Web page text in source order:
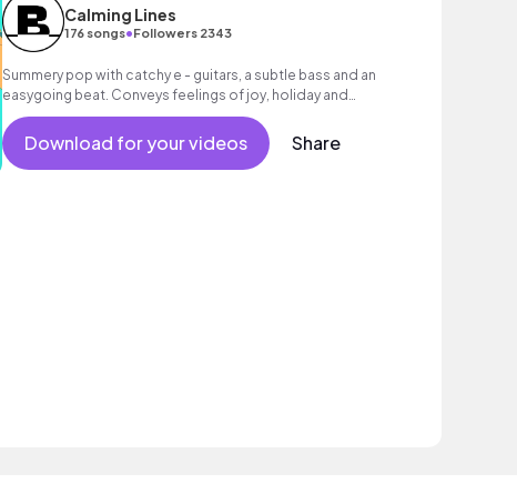
Calming Lines
176 songs•Followers 2343
Summery pop with catchy e - guitars, a subtle bass and an
easygoing beat. Conveys feelings of joy, holiday and
sunshine!
Download for your videos Share